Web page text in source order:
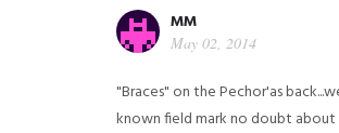
MM
May 02, 2014
"Braces" on the Pechor'as
known field mark no doubt